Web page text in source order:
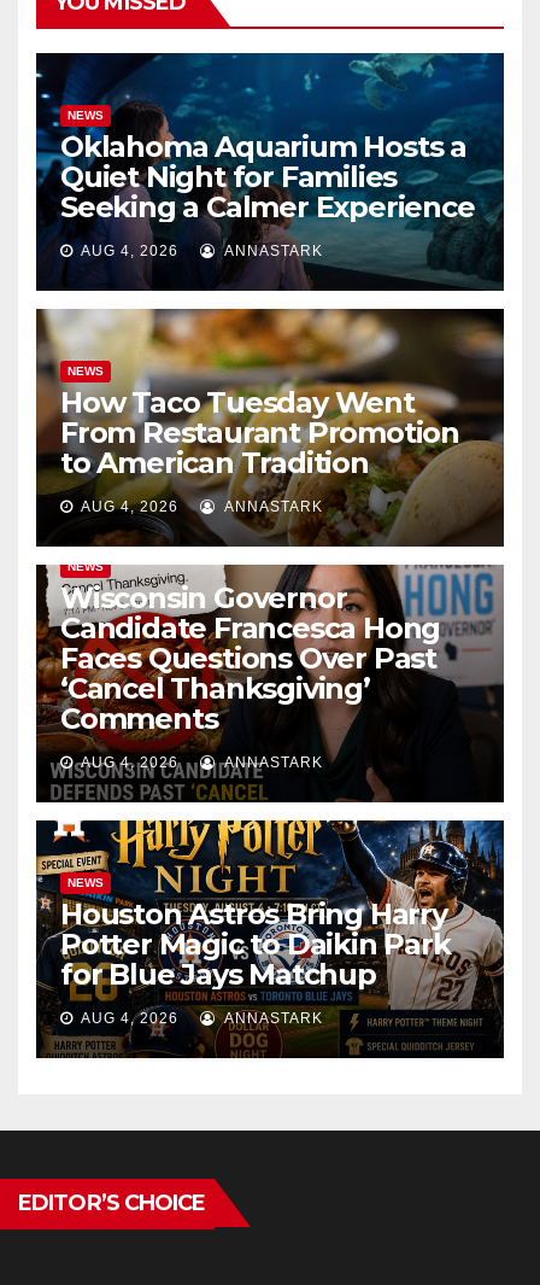
NEWS
Oklahoma Aquarium Hosts a
Quiet Night for Families
Seeking a Calmer Experience
AUG 4, 2026 ANNASTARK
NEWS
How Taco Tuesday Went
From Restaurant Promotion
to American Tradition
AUG 4, 2026 ANNASTARK
NEWS
Wisconsin Governor
Candidate Francesca Hong
Faces Questions Over Past
‘Cancel Thanksgiving’
Comments
AUG 4, 2026 ANNASTARK
NEWS
Houston Astros Bring Harry
Potter Magic to Daikin Park
for Blue Jays Matchup
AUG 4, 2026 ANNASTARK
EDITOR’S CHOICE